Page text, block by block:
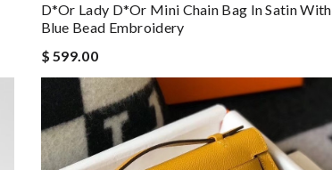
D*or Lady D*or Mini Chain Bag In Satin With
Blue Bead Embroidery
$ 599.00